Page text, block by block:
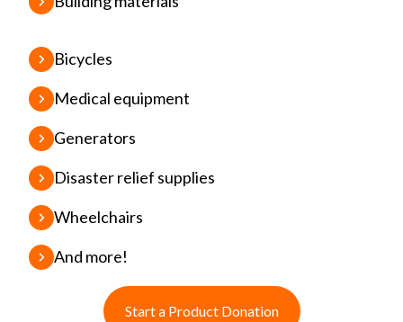
Bicycles
Medical equipment
Generators
Disaster relief supplies
Wheelchairs
And more!
Start a Product Donation